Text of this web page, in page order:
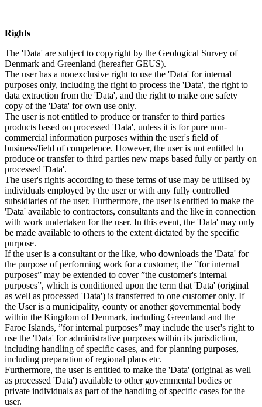
Rights
The 'Data' are subject to copyright by the Geological Survey of
Denmark and Greenland (hereafter GEUS).
The user has a nonexclusive right to use the 'Data' for internal
purposes only, including the right to process the 'Data', the right to
data extraction from the 'Data', and the right to make one safety
copy of the 'Data' for own use only.
The user is not entitled to produce or transfer to third parties
products based on processed 'Data', unless it is for pure non-
commercial information purposes within the user's field of
business/field of competence. However, the user is not entitled to
produce or transfer to third parties new maps based fully or partly on
processed 'Data'.
The user's rights according to these terms of use may be utilised by
individuals employed by the user or with any fully controlled
subsidiaries of the user. Furthermore, the user is entitled to make the
'Data' available to contractors, consultants and the like in connection
with work undertaken for the user. In this event, the 'Data' may only
be made available to others to the extent dictated by the specific
purpose.
If the user is a consultant or the like, who downloads the 'Data' for
the purpose of performing work for a customer, the ”for internal
purposes” may be extended to cover ”the customer's internal
purposes”, which is conditioned upon the term that 'Data' (original
as well as processed 'Data') is transferred to one customer only. If
the User is a municipality, county or another governmental body
within the Kingdom of Denmark, including Greenland and the
Faroe Islands, ”for internal purposes” may include the user's right to
use the 'Data' for administrative purposes within its jurisdiction,
including handling of specific cases, and for planning purposes,
including preparation of regional plans etc.
Furthermore, the user is entitled to make the 'Data' (original as well
as processed 'Data') available to other governmental bodies or
private individuals as part of the handling of specific cases for the
user.